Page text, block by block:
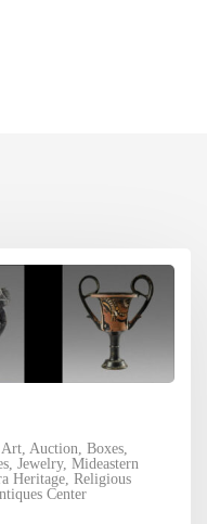
Art Auction Boxes
Jewelry, Mideastern
Heritage Religious
Center